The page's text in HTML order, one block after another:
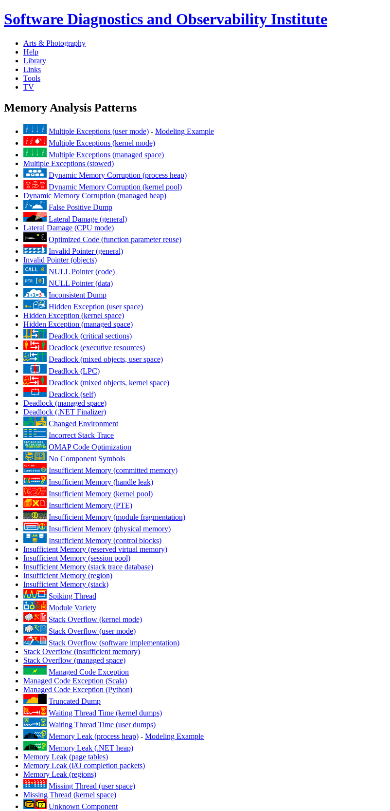
Software Diagnostics and Observability Institute
Arts & Photography
Help
Library
Links
Tools
TV
Memory Analysis Patterns
Multiple Exceptions (user mode) - Modeling Example
Multiple Exceptions (kernel mode)
Multiple Exceptions (managed space)
Multiple Exceptions (stowed)
Dynamic Memory Corruption (process heap)
Dynamic Memory Corruption (kernel pool)
Dynamic Memory Corruption (managed heap)
False Positive Dump
Lateral Damage (general)
Lateral Damage (CPU mode)
Optimized Code (function parameter reuse)
Invalid Pointer (general)
Invalid Pointer (objects)
NULL Pointer (code)
NULL Pointer (data)
Inconsistent Dump
Hidden Exception (user space)
Hidden Exception (kernel space)
Hidden Exception (managed space)
Deadlock (critical sections)
Deadlock (executive resources)
Deadlock (mixed objects, user space)
Deadlock (LPC)
Deadlock (mixed objects, kernel space)
Deadlock (self)
Deadlock (managed space)
Deadlock (.NET Finalizer)
Changed Environment
Incorrect Stack Trace
OMAP Code Optimization
No Component Symbols
Insufficient Memory (committed memory)
Insufficient Memory (handle leak)
Insufficient Memory (kernel pool)
Insufficient Memory (PTE)
Insufficient Memory (module fragmentation)
Insufficient Memory (physical memory)
Insufficient Memory (control blocks)
Insufficient Memory (reserved virtual memory)
Insufficient Memory (session pool)
Insufficient Memory (stack trace database)
Insufficient Memory (region)
Insufficient Memory (stack)
Spiking Thread
Module Variety
Stack Overflow (kernel mode)
Stack Overflow (user mode)
Stack Overflow (software implementation)
Stack Overflow (insufficient memory)
Stack Overflow (managed space)
Managed Code Exception
Managed Code Exception (Scala)
Managed Code Exception (Python)
Truncated Dump
Waiting Thread Time (kernel dumps)
Waiting Thread Time (user dumps)
Memory Leak (process heap) - Modeling Example
Memory Leak (.NET heap)
Memory Leak (page tables)
Memory Leak (I/O completion packets)
Memory Leak (regions)
Missing Thread (user space)
Missing Thread (kernel space)
Unknown Component